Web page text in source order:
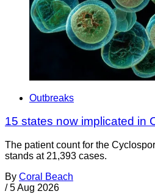
Outbreaks
15 states now implicated in
The patient count for the
stands at 21,393 cases.
By Coral Beach
/ 5 Aug 2026